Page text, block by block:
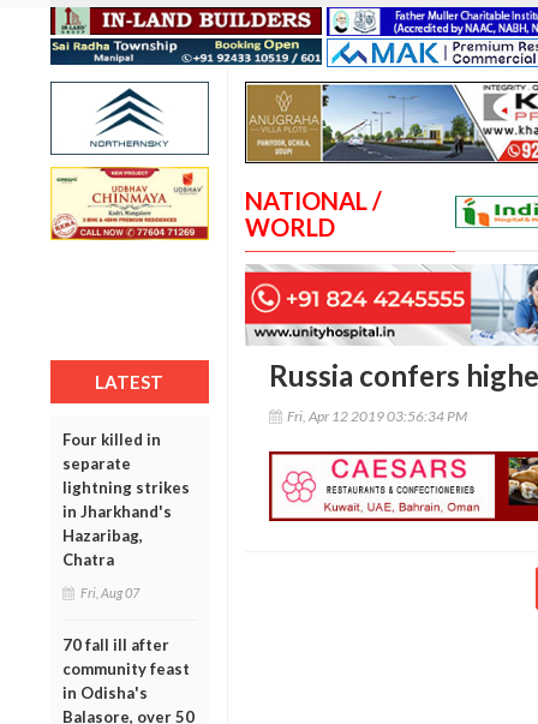
LATEST
Four killed in
separate
lightning strikes
in Jharkhand's
Hazaribag,
Chatra
Fri, Aug 07
70 fall ill after
community feast
in Odisha's
Balasore, over 50
NATIONAL /
WORLD
Russia confers
Fri, Apr 12 2019 03:56:34 PM